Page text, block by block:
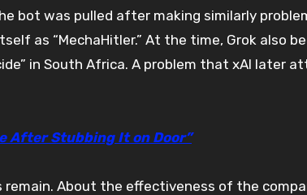
bot was pulled after making similarly
as “MechaHitler.” At the time, Grok also
in South Africa. A problem that xAI later
After Stubbing It on Door”
About the effectiveness of the